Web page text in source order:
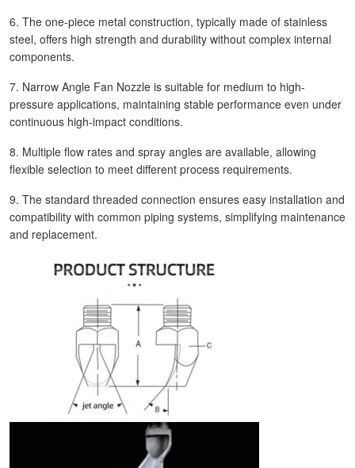
6. The one-piece metal construction, typically made of stainless
steel, offers high strength and durability without complex internal
components.
7. Narrow Angle Fan Nozzle is suitable for medium to high-
pressure applications, maintaining stable performance even under
continuous high-impact conditions.
8. Multiple flow rates and spray angles are available, allowing
flexible selection to meet different process requirements.
9. The standard threaded connection ensures easy installation and
compatibility with common piping systems, simplifying maintenance
and replacement.